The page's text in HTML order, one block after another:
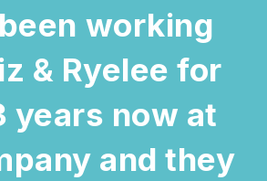
working
& Ryelee for
years now at
and they